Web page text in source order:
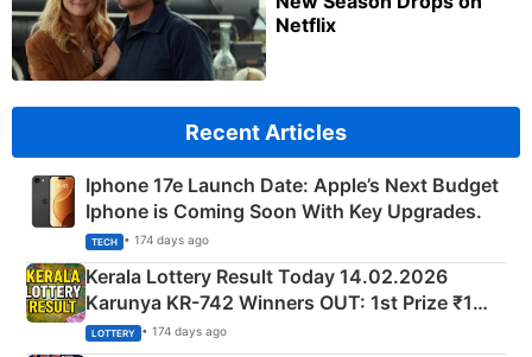
Netflix
Recent Articles
Iphone 17e Launch Date: Apple’s Next Budget
Iphone is Coming Soon With Key Upgrades.
TECH • 174 days ago
Kerala Lottery Result Today 14.02.2026
Karunya KR-742 Winners OUT: 1st Prize ₹1
Crore Winning Numbers - KC 889462
LOTTERY • 174 days ago